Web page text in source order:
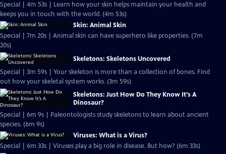
Special | 4m 53s | Learn how your skin helps maintain your health and
keeps you in touch with the world. (4m 53s)
Skin: Animal Skin
Special | 7m 20s | Animal skin can have superhero like properties. (7m
20s)
Skeletons: Skeletons Uncovered
Special | 3m 59s | Your skeleton is more than a collection of bones. Find
out how your skeletal system works. (3m 59s)
Skeletons: Just How Do They Know It’s A
Dinosaur?
Special | 6m 9s | Paleontologists study skeletons to learn about ancient
species. (6m 9s)
Viruses: What is a Virus?
Special | 6m 33s | Viruses play a big role in disease. But how? (6m 33s)